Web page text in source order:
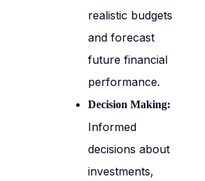
realistic budgets
and forecast
future financial
performance.
Decision Making:
Informed
decisions about
investments,